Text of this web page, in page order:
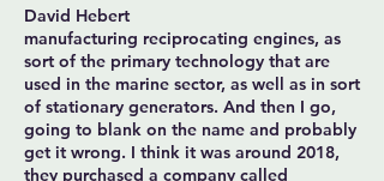
David Hebert
manufacturing reciprocating engines, as
sort of the primary technology that are
used in the marine sector, as well as in sort
of stationary generators. And then I go,
going to blank on the name and probably
get it wrong. I think it was around 2018,
they purchased a company called